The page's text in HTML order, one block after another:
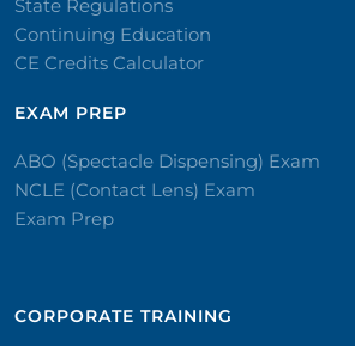
State Regulations
Continuing Education
CE Credits Calculator
EXAM PREP
ABO (Spectacle Dispensing) Exam
NCLE (Contact Lens) Exam
Exam Prep
CORPORATE TRAINING​